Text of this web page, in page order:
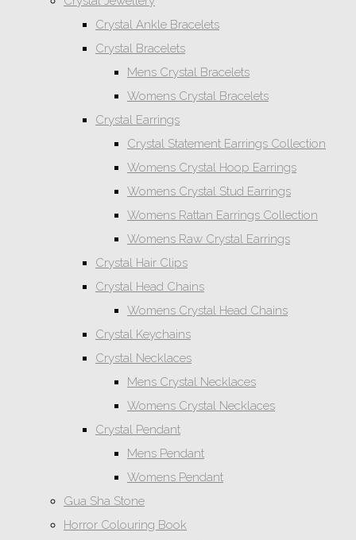
Crystal Ankle Bracelets
Crystal Bracelets
Mens Crystal Bracelets
Womens Crystal Bracelets
Crystal Earrings
Crystal Statement Earrings Collection
Womens Crystal Hoop Earrings
Womens Crystal Stud Earrings
Womens Rattan Earrings Collection
Womens Raw Crystal Earrings
Crystal Hair Clips
Crystal Head Chains
Womens Crystal Head Chains
Crystal Keychains
Crystal Necklaces
Mens Crystal Necklaces
Womens Crystal Necklaces
Crystal Pendant
Mens Pendant
Womens Pendant
Gua Sha Stone
Horror Colouring Book